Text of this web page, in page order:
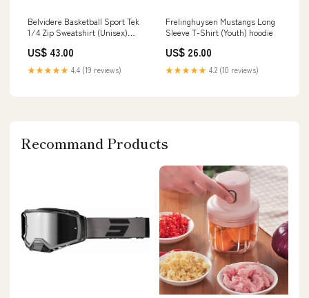
Belvidere Basketball Sport Tek
1/4 Zip Sweatshirt (Unisex)
US$ 43.00
★★★★★ 4.4 (19 reviews)
Frelinghuysen Mustangs Long
Sleeve T-Shirt (Youth) hoodie
US$ 26.00
★★★★★ 4.2 (10 reviews)
Recommand Products